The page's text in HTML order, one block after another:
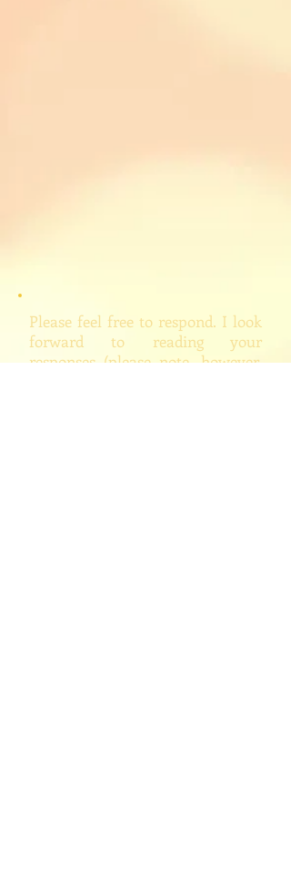
Please feel free to respond. I look
forward to reading your
responses (please note, however,